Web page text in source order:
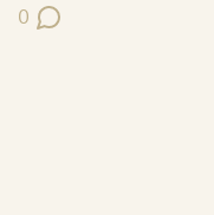
0
Post Comments